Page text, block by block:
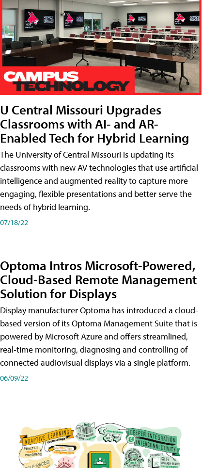
U Central Missouri Upgrades
Classrooms with AI- and AR-
Enabled Tech for Hybrid Learning
The University of Central Missouri is updating its
classrooms with new AV technologies that use artificial
intelligence and augmented reality to capture more
engaging, flexible presentations and better serve the
needs of hybrid learning.
07/18/22
Optoma Intros Microsoft-Powered,
Cloud-Based Remote Management
Solution for Displays
Display manufacturer Optoma has introduced a cloud-
based version of its Optoma Management Suite that is
powered by Microsoft Azure and offers streamlined,
real-time monitoring, diagnosing and controlling of
connected audiovisual displays via a single platform.
06/09/22